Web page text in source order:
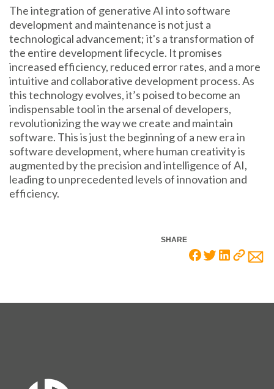
The integration of generative AI into software
development and maintenance is not just a
technological advancement; it's a transformation of
the entire development lifecycle. It promises
increased efficiency, reduced error rates, and a more
intuitive and collaborative development process. As
this technology evolves, it’s poised to become an
indispensable tool in the arsenal of developers,
revolutionizing the way we create and maintain
software. This is just the beginning of a new era in
software development, where human creativity is
augmented by the precision and intelligence of AI,
leading to unprecedented levels of innovation and
efficiency.
SHARE